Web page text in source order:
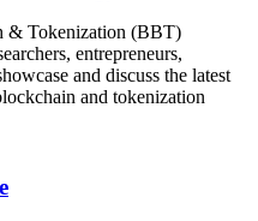
& Tokenization (BBT)
entrepreneurs,
and discuss the latest
and tokenization